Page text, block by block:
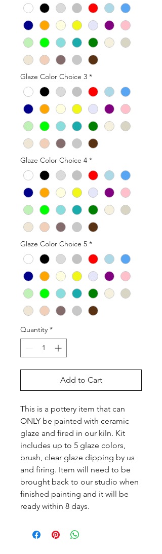
Glaze Color Choice 3 *
Glaze Color Choice 4 *
Glaze Color Choice 5 *
Quantity *
Add to Cart
This is a pottery item that can
ONLY be painted with ceramic
glaze and fired in our kiln. Kit
includes up to 5 glaze colors,
brush, clear glaze dipping by us
and firing. Item will need to be
brought back to our studio when
finished painting and it will be
ready within 8 days.